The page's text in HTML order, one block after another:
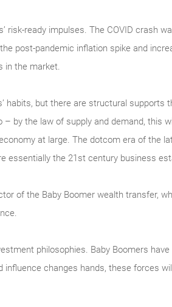
risk-ready impulses. The COVID crash
post-pandemic inflation spike and
in the market.
habits, but there are structural supports
by the law of supply and demand, this
at large. The dotcom era of the
essentially the 21st century business
of the Baby Boomer wealth transfer,
philosophies. Baby Boomers
changes hands, these forces